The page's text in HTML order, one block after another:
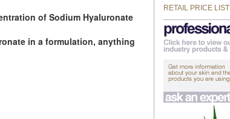
of Sodium Hyaluronate
in a formulation, anything
RETAIL PRICE LIST